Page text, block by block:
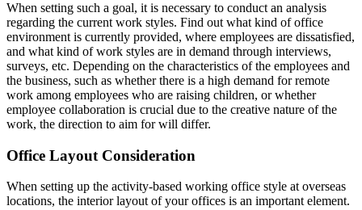
When setting such a goal, it is necessary to conduct an analysis
regarding the current work styles. Find out what kind of office
environment is currently provided, where employees are dissatisfied,
and what kind of work styles are in demand through interviews,
surveys, etc. Depending on the characteristics of the employees and
the business, such as whether there is a high demand for remote
work among employees who are raising children, or whether
employee collaboration is crucial due to the creative nature of the
work, the direction to aim for will differ.
Office Layout Consideration
When setting up the activity-based working office style at overseas
locations, the interior layout of your offices is an important element.